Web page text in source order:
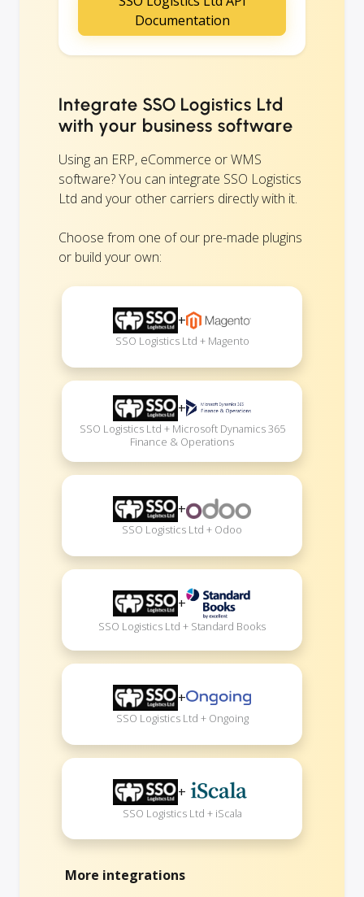
Documentation
Integrate SSO Logistics Ltd
with your business software
Using an ERP, eCommerce or WMS
software? You can integrate SSO Logistics
Ltd and your other carriers directly with it.
Choose from one of our pre-made plugins
or build your own:
+
SSO Logistics Ltd + Magento
+
SSO Logistics Ltd + Microsoft Dynamics 365
Finance & Operations
+
SSO Logistics Ltd + Odoo
+
SSO Logistics Ltd + Standard Books
+
SSO Logistics Ltd + Ongoing
+
SSO Logistics Ltd + iScala
More integrations